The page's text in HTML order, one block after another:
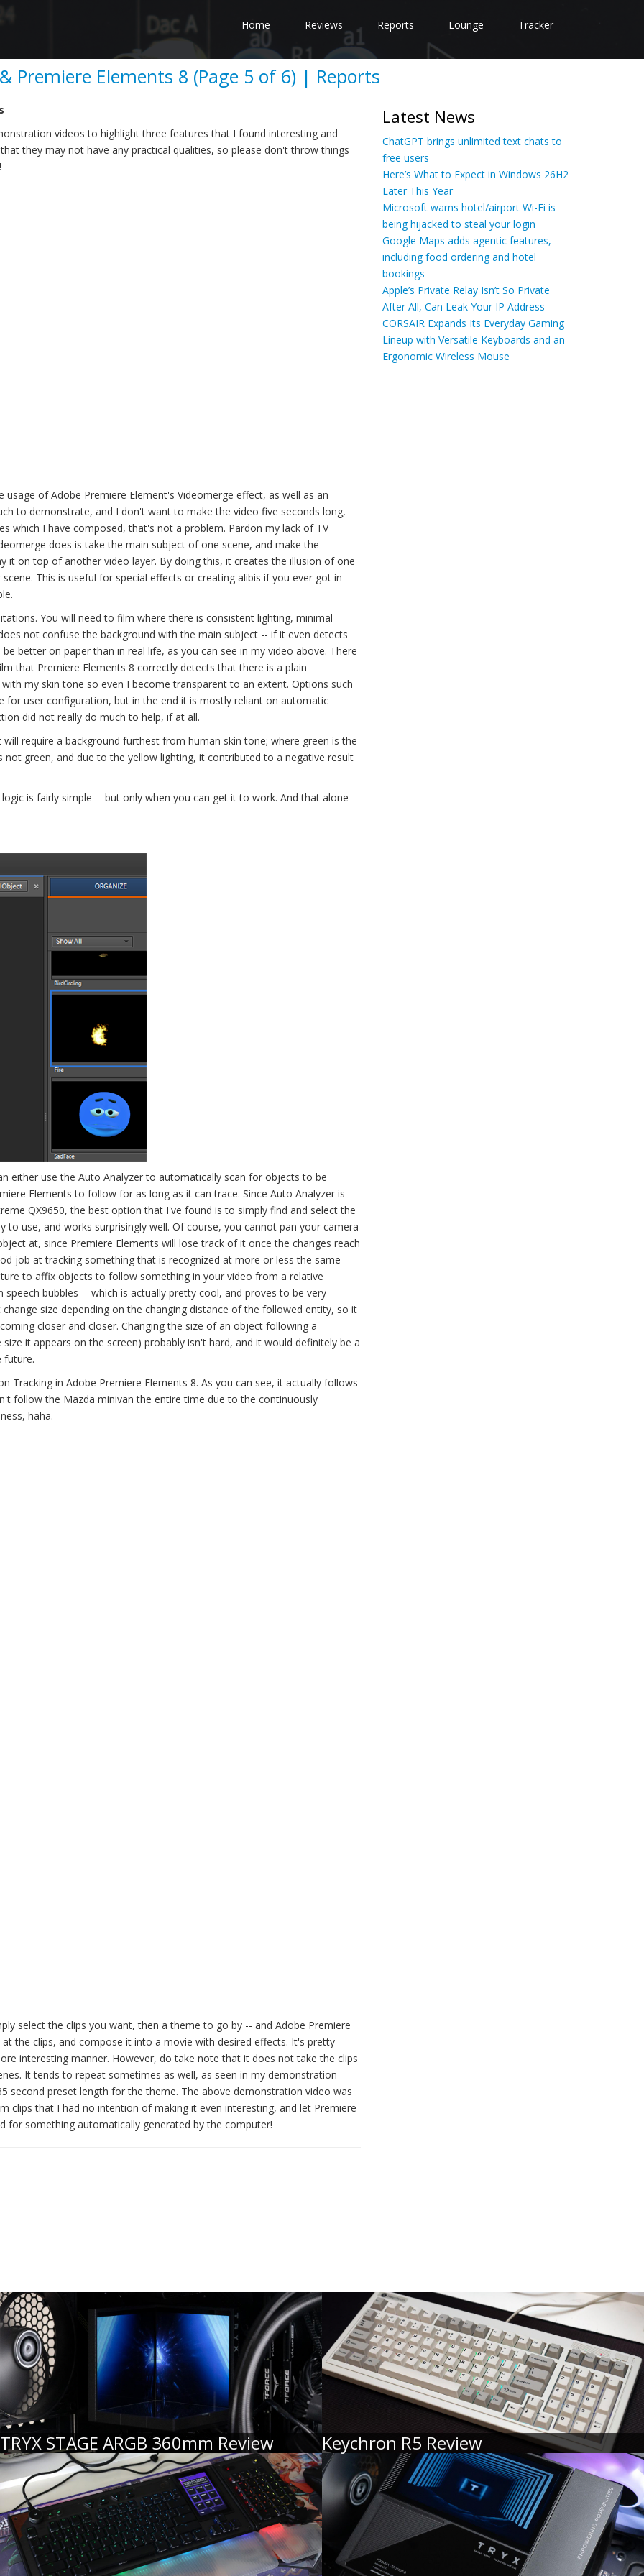
Home Reviews Reports Lounge Tracker
Premiere Elements 8 (Page 5 of 6) | Reports
videos to highlight three features that I found interesting and
they may not have any practical qualities, so please don't throw things
of Adobe Premiere Element's Videomerge effect, as well as an
to demonstrate, and I don't want to make the video five seconds long,
which I have composed, that's not a problem. Pardon my lack of TV
does is take the main subject of one scene, and make the
it on top of another video layer. By doing this, it creates the illusion of one
This is useful for special effects or creating alibis if you ever got in
You will need to film where there is consistent lighting, minimal
not confuse the background with the main subject -- if it even detects
better on paper than in real life, as you can see in my video above. There
that Premiere Elements 8 correctly detects that there is a plain
my skin tone so even I become transparent to an extent. Options such
for user configuration, but in the end it is mostly reliant on automatic
did not really do much to help, if at all.
require a background furthest from human skin tone; where green is the
green, and due to the yellow lighting, it contributed to a negative result
is fairly simple -- but only when you can get it to work. And that alone
either use the Auto Analyzer to automatically scan for objects to be
Elements to follow for as long as it can trace. Since Auto Analyzer is
QX9650, the best option that I've found is to simply find and select the
use, and works surprisingly well. Of course, you cannot pan your camera
at, since Premiere Elements will lose track of it once the changes reach
job at tracking something that is recognized at more or less the same
to affix objects to follow something in your video from a relative
bubbles -- which is actually pretty cool, and proves to be very
size depending on the changing distance of the followed entity, so it
closer and closer. Changing the size of an object following a
it appears on the screen) probably isn't hard, and it would definitely be a
future.
in Adobe Premiere Elements 8. As you can see, it actually follows
follow the Mazda minivan the entire time due to the continuously
haha.
select the clips you want, then a theme to go by -- and Adobe Premiere
the clips, and compose it into a movie with desired effects. It's pretty
interesting manner. However, do take note that it does not take the clips
It tends to repeat sometimes as well, as seen in my demonstration
second preset length for the theme. The above demonstration video was
clips that I had no intention of making it even interesting, and let Premiere
for something automatically generated by the computer!
Latest News
ChatGPT brings unlimited text chats to
free users
Here’s What to Expect in Windows 26H2
Later This Year
Microsoft warns hotel/airport Wi-Fi is
being hijacked to steal your login
Google Maps adds agentic features,
including food ordering and hotel
bookings
Apple’s Private Relay Isn’t So Private
After All, Can Leak Your IP Address
CORSAIR Expands Its Everyday Gaming
Lineup with Versatile Keyboards and an
Ergonomic Wireless Mouse
TRYX STAGE ARGB 360mm Review Keychron R5 Review